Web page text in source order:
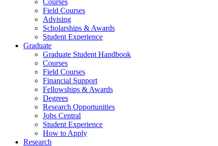
Field Courses
Advising
Scholarships & Awards
Student Experience
Graduate
Graduate Student Handbook
Courses
Field Courses
Financial Support
Fellowships & Awards
Degrees
Research Opportunities
Jobs Central
Student Experience
How to Apply
Research